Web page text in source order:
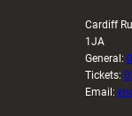
Cardiff
1JA
General:
Tickets:
Email: